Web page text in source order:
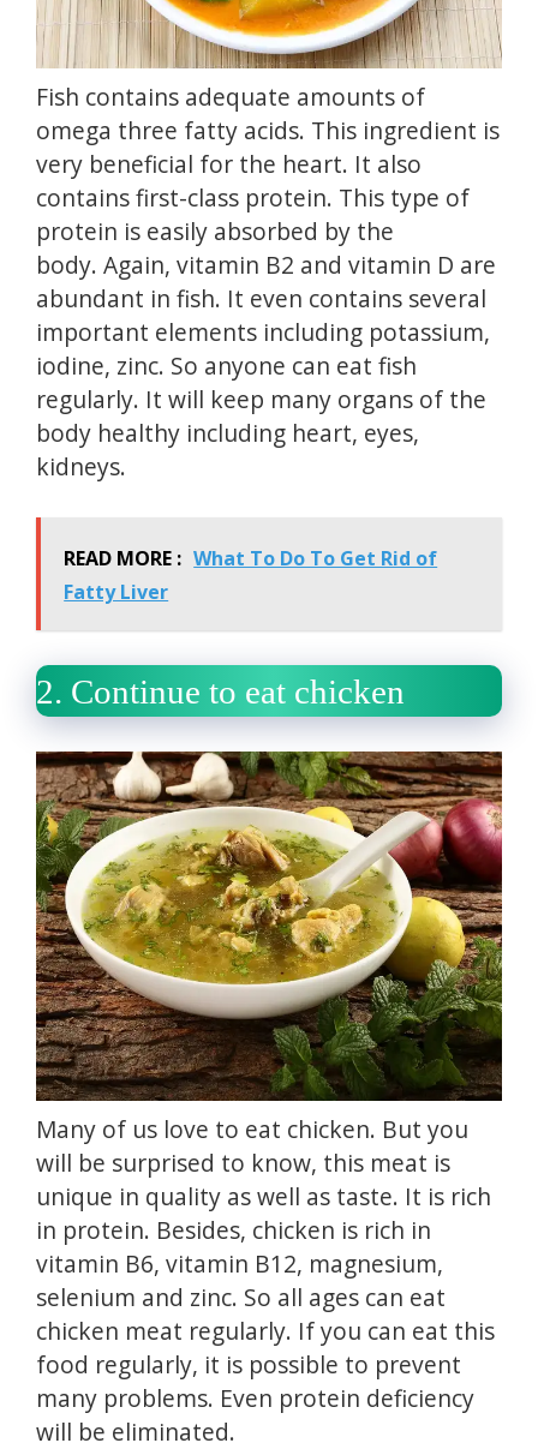
Fish contains adequate amounts of
omega three fatty acids. This ingredient is
very beneficial for the heart. It also
contains first-class protein. This type of
protein is easily absorbed by the
body. Again, vitamin B2 and vitamin D are
abundant in fish. It even contains several
important elements including potassium,
iodine, zinc. So anyone can eat fish
regularly. It will keep many organs of the
body healthy including heart, eyes,
kidneys.
READ MORE : What To Do To Get Rid of
Fatty Liver
2. Continue to eat chicken
Many of us love to eat chicken. But you
will be surprised to know, this meat is
unique in quality as well as taste. It is rich
in protein. Besides, chicken is rich in
vitamin B6, vitamin B12, magnesium,
selenium and zinc. So all ages can eat
chicken meat regularly. If you can eat this
food regularly, it is possible to prevent
many problems. Even protein deficiency
will be eliminated.